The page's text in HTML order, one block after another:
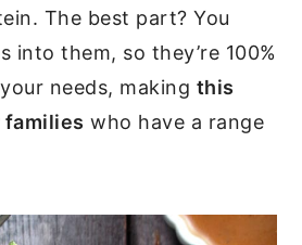
The best part? You
into them, so they’re 100%
needs, making this
who have a range